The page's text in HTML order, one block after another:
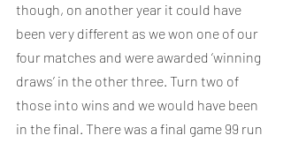
though, on another year it could have
been very different as we won one of our
four matches and were awarded ‘winning
draws’ in the other three. Turn two of
those into wins and we would have been
in the final. There was a final game 99 run